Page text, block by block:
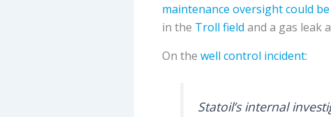
maintenance oversight could
in the Troll field and a gas leak
On the well control incident:
Statoil’s internal